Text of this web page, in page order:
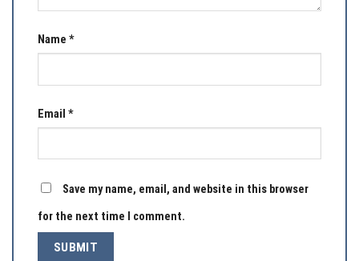
Name *
Email *
Save my name, email, and website in this browser
for the next time I comment.